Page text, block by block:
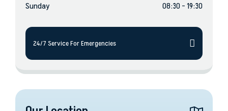
Sunday
08:30 – 19:30
24/7 Service For Emergencies